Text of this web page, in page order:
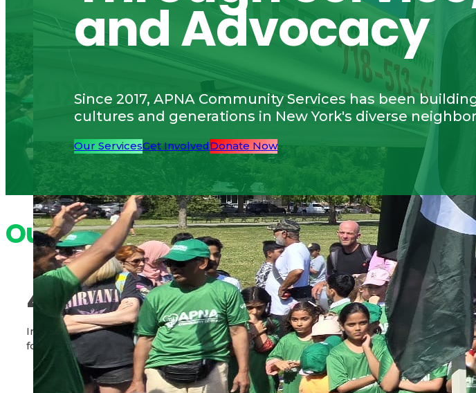
and Advocacy
Since 2017, APNA Community Services has been
cultures and generations in New York's diverse
Our ServicesGet InvolvedDonate Now
Our Impact
40,000+
Individuals served through
food distribution
580,000+
Pounds of food distributed
2,796
Individuals
case